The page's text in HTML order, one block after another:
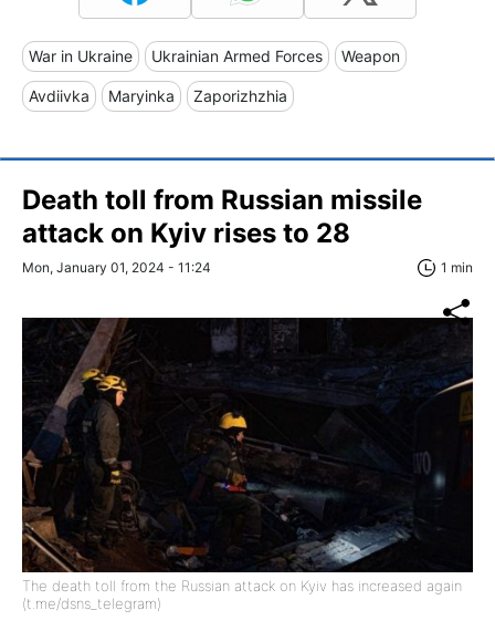
War in Ukraine Ukrainian Armed Forces Weapon
Avdiivka Maryinka Zaporizhzhia
Death toll from Russian missile
attack on Kyiv rises to 28
Mon, January 01, 2024 - 11:24 1 min
The death toll from the Russian attack on Kyiv has increased again
(t.me/dsns_telegram)